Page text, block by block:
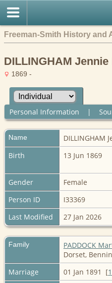
Freeman-Smith History and
DILLINGHAM Jennie
1869 -
Personal Information |
Name DILLINGHAM
Birth
13 Jun 1869
Gender
Female
Person ID
I33369
Last Modified
27 Jan 2026
Family PADDOCK
Dorset,
Marriage
01 Jan 1891 [1